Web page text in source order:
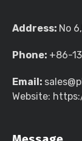
Address: No
Phone: +86-
Email:
Website: